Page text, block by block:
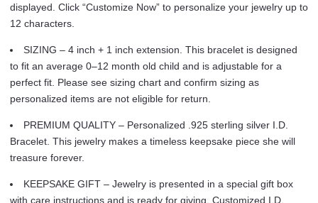
Custom
Jewelry
-
12
Years)
quantity
displayed. Click “Customize Now” to personalize your jewelry up to
12 characters.
SIZING – 4 inch + 1 inch extension. This bracelet is designed
to fit an average 0–12 month old child and is adjustable for a
perfect fit. Please see sizing chart and confirm sizing as
personalized items are not eligible for return.
PREMIUM QUALITY – Personalized .925 sterling silver I.D.
Bracelet. This jewelry makes a timeless keepsake piece she will
treasure forever.
KEEPSAKE GIFT – Jewelry is presented in a special gift box
with care instructions and is ready for giving. Customized I.D.